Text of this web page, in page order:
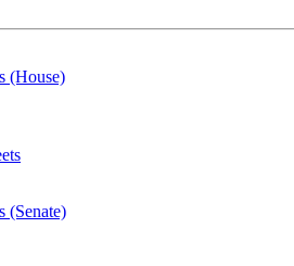
(House)
(Senate)